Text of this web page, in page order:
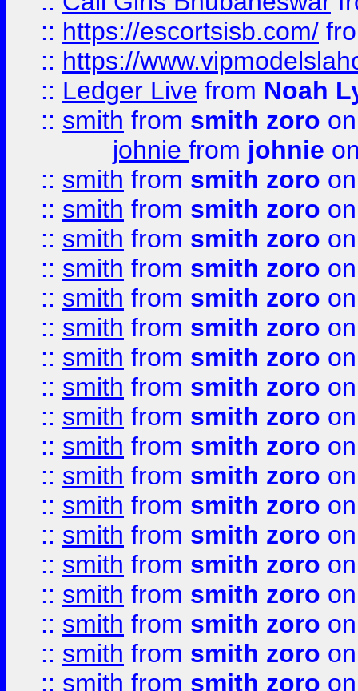
:: https://escortsisb.com/
:: https://
:: Ledger Live from Noah
:: smith from smith zoro
johnie from johnie
:: smith from smith zoro
:: smith from smith zoro
:: smith from smith zoro
:: smith from smith zoro
:: smith from smith zoro
:: smith from smith zoro
:: smith from smith zoro
:: smith from smith zoro
:: smith from smith zoro
:: smith from smith zoro
:: smith from smith zoro
:: smith from smith zoro
:: smith from smith zoro
:: smith from smith zoro
:: smith from smith zoro
:: smith from smith zoro
:: smith from smith zoro
:: smith from smith zoro